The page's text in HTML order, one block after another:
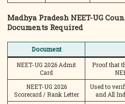
Madhya Pradesh NEET-UG
Documents Required
Document
NEET-UG 2026 Admit
Card
Proof that
NEET-UG 2026
Scorecard / Rank Letter
Used to
and All